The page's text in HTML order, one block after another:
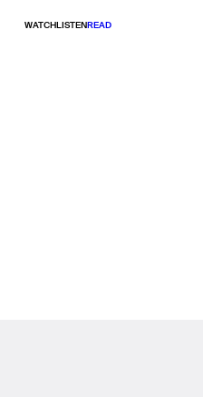
WATCHLISTENREAD